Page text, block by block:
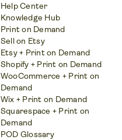
Help Center
Knowledge Hub
Print on Demand
Sell on Etsy
Etsy + Print on Demand
Shopify + Print on Demand
WooCommerce + Print on
Demand
Wix + Print on Demand
Squarespace + Print on
Demand
POD Glossary